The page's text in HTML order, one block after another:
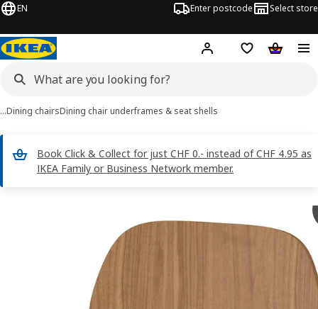
EN Enter postcode Select store
Hej! Log inShopping list
…Dining chairsDining chair underframes & seat shells
Book Click & Collect for just CHF 0.- instead of CHF 4.95 as
IKEA Family or Business Network member.